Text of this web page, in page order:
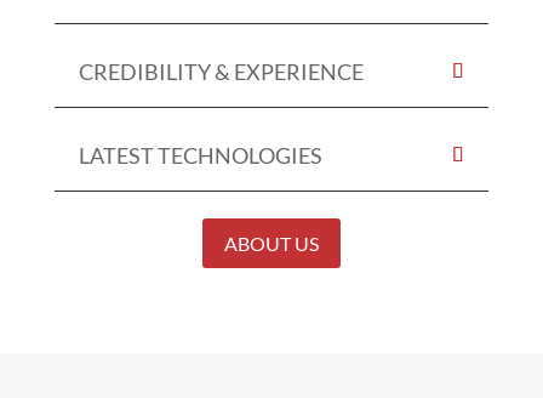
CREDIBILITY & EXPERIENCE
LATEST TECHNOLOGIES
ABOUT US